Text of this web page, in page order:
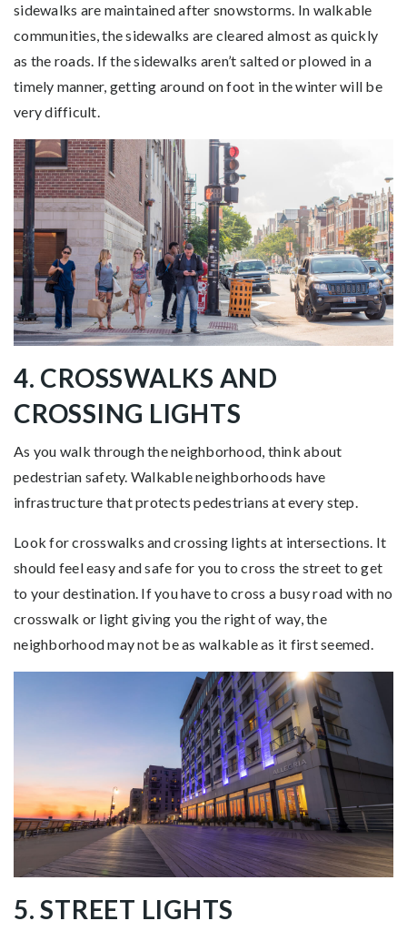
sidewalks are maintained after snowstorms. In walkable
communities, the sidewalks are cleared almost as quickly
as the roads. If the sidewalks aren’t salted or plowed in a
timely manner, getting around on foot in the winter will be
very difficult.
4. CROSSWALKS AND
CROSSING LIGHTS
As you walk through the neighborhood, think about
pedestrian safety. Walkable neighborhoods have
infrastructure that protects pedestrians at every step.
Look for crosswalks and crossing lights at intersections. It
should feel easy and safe for you to cross the street to get
to your destination. If you have to cross a busy road with no
crosswalk or light giving you the right of way, the
neighborhood may not be as walkable as it first seemed.
5. STREET LIGHTS